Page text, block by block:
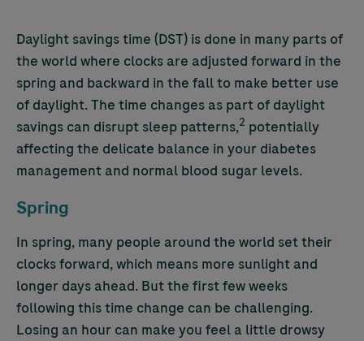
Daylight savings time (DST) is done in many parts of
the world where clocks are adjusted forward in the
spring and backward in the fall to make better use
of daylight. The time changes as part of daylight
savings can disrupt sleep patterns,2 potentially
affecting the delicate balance in your diabetes
management and normal blood sugar levels.
Spring
In spring, many people around the world set their
clocks forward, which means more sunlight and
longer days ahead. But the first few weeks
following this time change can be challenging.
Losing an hour can make you feel a little drowsy